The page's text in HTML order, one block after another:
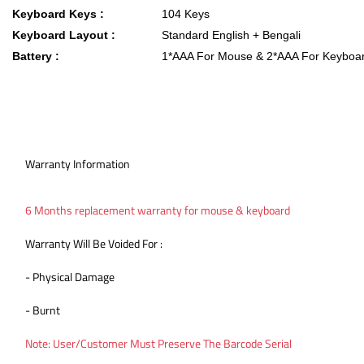
Keyboard Keys :
104 Keys
Keyboard Layout :
Standard English + Bengali
Battery :
1*AAA For Mouse & 2*AAA For
Warranty Information
6 Months replacement warranty for mouse & keyboard
Warranty Will Be Voided For :
- Physical Damage
- Burnt
Note: User/Customer Must Preserve The Barcode Serial